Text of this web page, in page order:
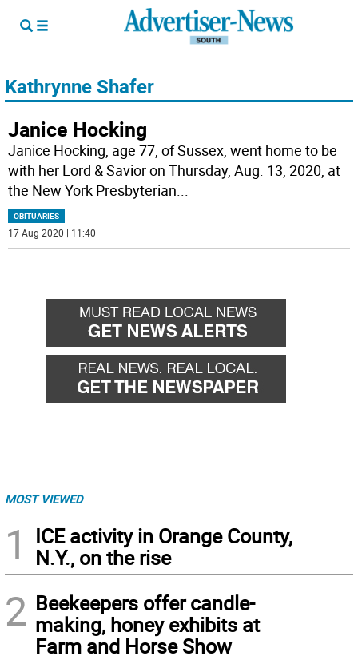
Kathrynne Shafer
Janice Hocking
Janice Hocking, age 77, of Sussex, went home to be
with her Lord & Savior on Thursday, Aug. 13, 2020, at
the New York Presbyterian...
OBITUARIES
17 Aug 2020 | 11:40
MOST VIEWED
1
ICE activity in Orange County,
N.Y., on the rise
2 Beekeepers offer candle-
making, honey exhibits at
Farm and Horse Show